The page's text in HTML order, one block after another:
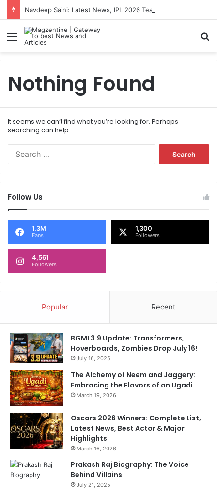
Menu
Nothing Found
It seems we can’t find what you’re looking for. Perhaps
searching can help.
f
o
Follow Us
1.3M
Fans
1,300
Followers
4,561
Followers
Popular Recent
BGMI 3.9 Update: Transformers,
Hoverboards, Zombies Drop July 16!
July 16, 2025
The Alchemy of Neem and Jaggery:
Embracing the Flavors of an Ugadi
March 19, 2026
Oscars 2026 Winners: Complete List,
Latest News, Best Actor & Major
Highlights
March 16, 2026
Prakash Raj Biography: The Voice
Behind Villains
July 21, 2025